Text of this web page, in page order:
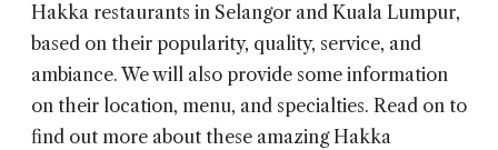
Hakka restaurants in Selangor and Kuala Lumpur,
based on their popularity, quality, service, and
ambiance. We will also provide some information
on their location, menu, and specialties. Read on to
find out more about these amazing Hakka